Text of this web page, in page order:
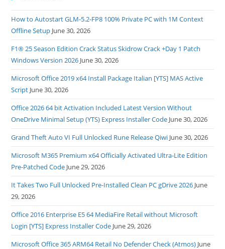
How to Autostart GLM-5.2-FP8 100% Private PC with 1M Context
Offline Setup June 30, 2026
F1® 25 Season Edition Crack Status Skidrow Crack +Day 1 Patch
Windows Version 2026 June 30, 2026
Microsoft Office 2019 x64 Install Package Italian [YTS] MAS Active
Script June 30, 2026
Office 2026 64 bit Activation Included Latest Version Without
OneDrive Minimal Setup (YTS) Express Installer Code June 30, 2026
Grand Theft Auto VI Full Unlocked Rune Release Qiwi June 30, 2026
Microsoft M365 Premium x64 Officially Activated Ultra-Lite Edition
Pre-Patched Code June 29, 2026
It Takes Two Full Unlocked Pre-Installed Clean PC gDrive 2026 June
29, 2026
Office 2016 Enterprise E5 64 MediaFire Retail without Microsoft
Login [YTS] Express Installer Code June 29, 2026
Microsoft Office 365 ARM64 Retail No Defender Check (Atmos) June